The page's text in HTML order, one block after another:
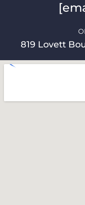
819 Lovett